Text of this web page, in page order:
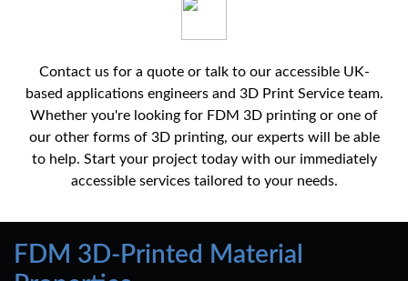
Contact us for a quote or talk to our accessible UK-
based applications engineers and 3D Print Service team.
Whether you're looking for FDM 3D printing or one of
our other forms of 3D printing, our experts will be able
to help. Start your project today with our immediately
accessible services tailored to your needs.
FDM 3D-Printed Material